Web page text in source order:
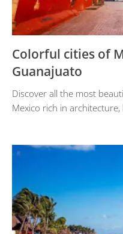
Colorful cities of
Guanajuato
Discover all the most
Mexico rich in